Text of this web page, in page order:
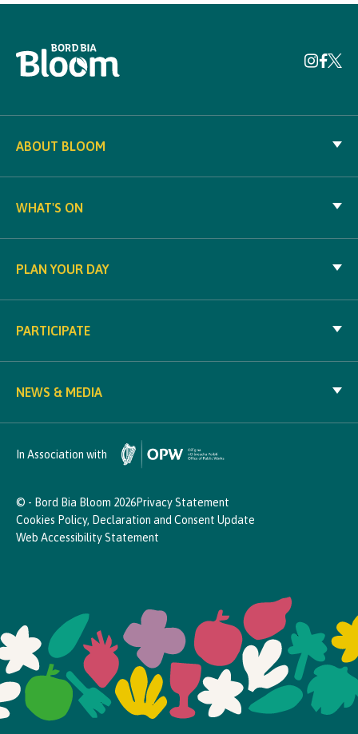
ABOUT BLOOM
WHAT'S ON
PLAN YOUR DAY
PARTICIPATE
NEWS & MEDIA
In Association with
© - Bord Bia Bloom 2026Privacy Statement
Cookies Policy, Declaration and Consent Update
Web Accessibility Statement